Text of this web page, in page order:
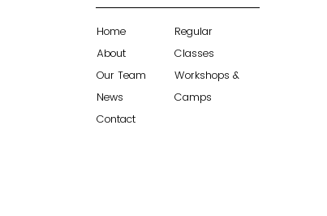
Home
About
Our Team
News
Contact
Regular
Classes
Workshops &
Camps